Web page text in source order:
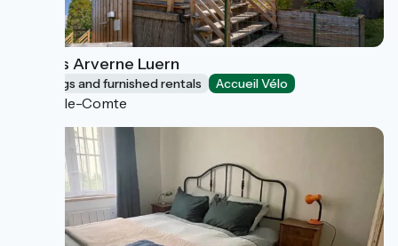
Lodges Arverne Luern
Lodgings and furnished rentals Accueil Vélo
Vic-le-Comte